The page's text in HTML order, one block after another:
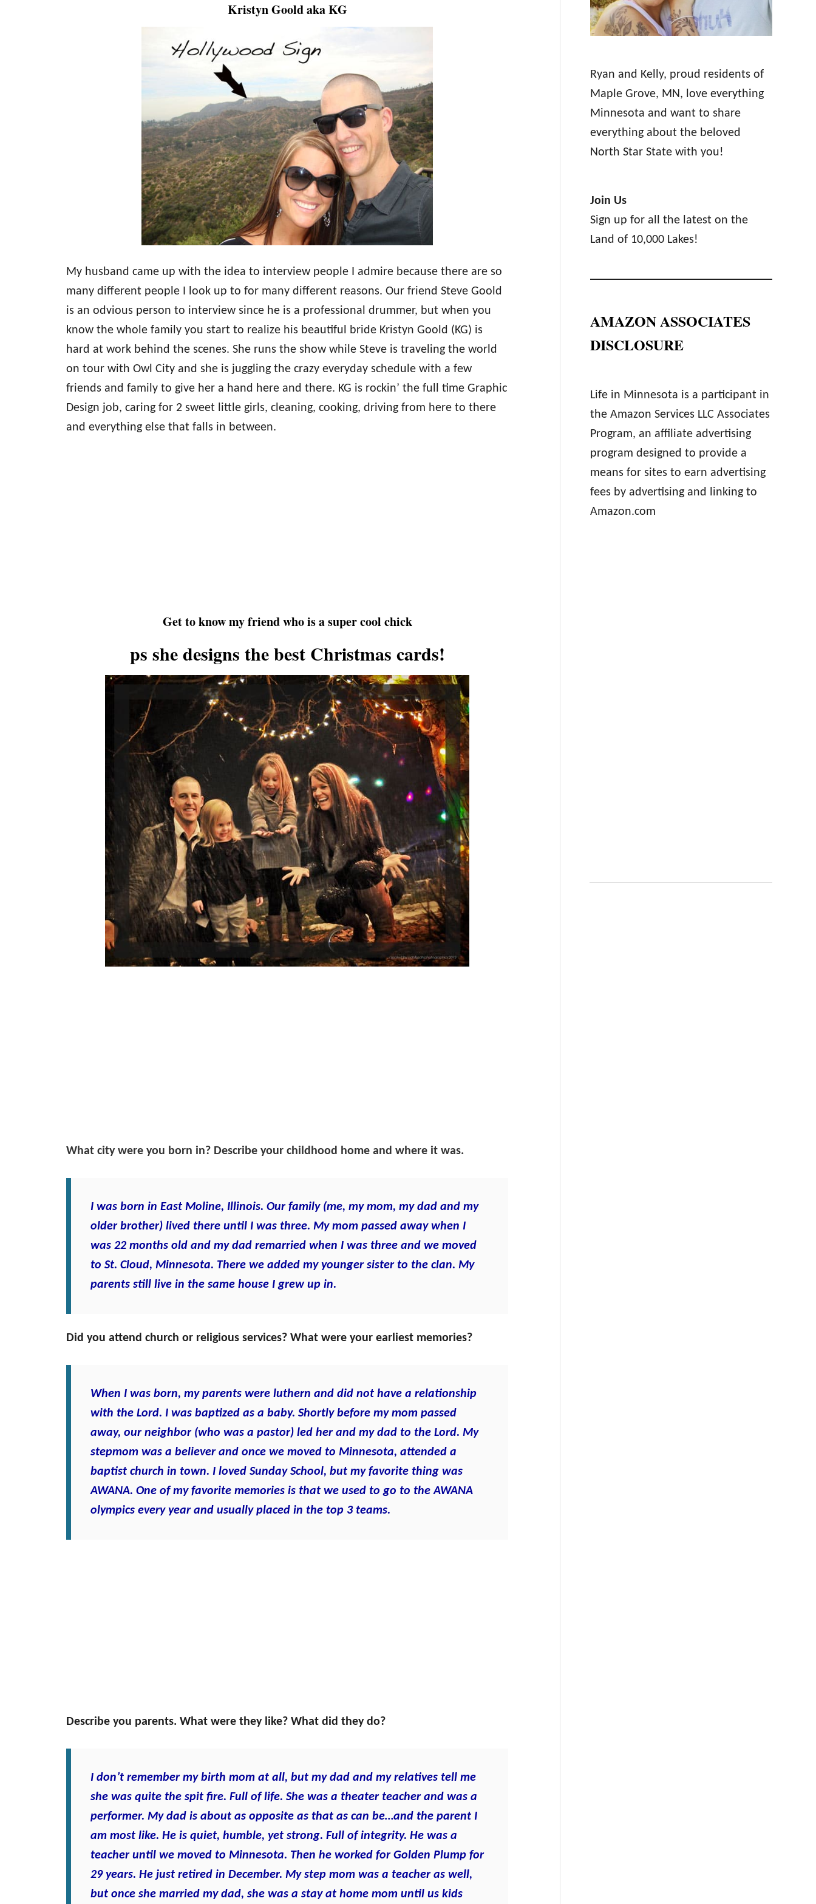
Kristyn Goold aka KG
My husband came up with the idea to interview people I admire because there are so
many different people I look up to for many different reasons. Our friend Steve Goold
is an odvious person to interview since he is a professional drummer, but when you
know the whole family you start to realize his beautiful bride Kristyn Goold (KG) is
hard at work behind the scenes. She runs the show while Steve is traveling the world
on tour with Owl City and she is juggling the crazy everyday schedule with a few
friends and family to give her a hand here and there. KG is rockin’ the full time Graphic
Design job, caring for 2 sweet little girls, cleaning, cooking, driving from here to there
and everything else that falls in between.
Get to know my friend who is a super cool chick
ps she designs the best Christmas cards!
What city were you born in? Describe your childhood home and where it was.
I was born in East Moline, Illinois. Our family (me, my mom, my dad and my
older brother) lived there until I was three. My mom passed away when I
was 22 months old and my dad remarried when I was three and we moved
to St. Cloud, Minnesota. There we added my younger sister to the clan. My
parents still live in the same house I grew up in.
Did you attend church or religious services? What were your earliest memories?
When I was born, my parents were luthern and did not have a relationship
with the Lord. I was baptized as a baby. Shortly before my mom passed
away, our neighbor (who was a pastor) led her and my dad to the Lord. My
stepmom was a believer and once we moved to Minnesota, attended a
baptist church in town. I loved Sunday School, but my favorite thing was
AWANA. One of my favorite memories is that we used to go to the AWANA
olympics every year and usually placed in the top 3 teams.
Describe you parents. What were they like? What did they do?
I don’t remember my birth mom at all, but my dad and my relatives tell me
she was quite the spit fire. Full of life. She was a theater teacher and was a
performer. My dad is about as opposite as that as can be…and the parent I
am most like. He is quiet, humble, yet strong. Full of integrity. He was a
teacher until we moved to Minnesota. Then he worked for Golden Plump for
29 years. He just retired in December. My step mom was a teacher as well,
but once she married my dad, she was a stay at home mom until us kids
Ryan and Kelly, proud residents of
Maple Grove, MN, love everything
Minnesota and want to share
everything about the beloved
North Star State with you!
Join Us
Sign up for all the latest on the
Land of 10,000 Lakes!
AMAZON ASSOCIATES
DISCLOSURE
Life in Minnesota is a participant in
the Amazon Services LLC Associates
Program, an affiliate advertising
program designed to provide a
means for sites to earn advertising
fees by advertising and linking to
Amazon.com